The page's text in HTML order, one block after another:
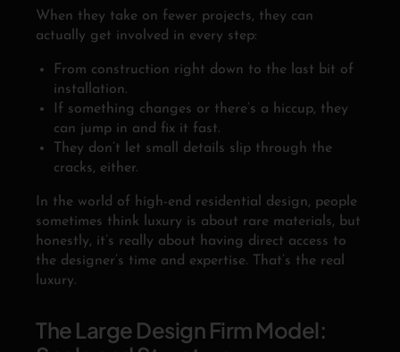
When they take on fewer projects, they can
actually get involved in every step:
From construction right down to the last bit of
installation.
If something changes or there’s a hiccup, they
can jump in and fix it fast.
They don’t let small details slip through the
cracks, either.
In the world of high-end residential design, people
sometimes think luxury is about rare materials, but
honestly, it’s really about having direct access to
the designer’s time and expertise. That’s the real
luxury.
The Large Design Firm Model: